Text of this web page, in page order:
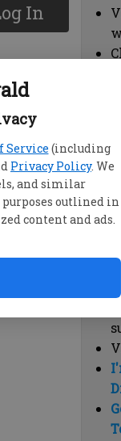
Service (including
Privacy Policy. We
and similar
outlined in
content and ads.
In